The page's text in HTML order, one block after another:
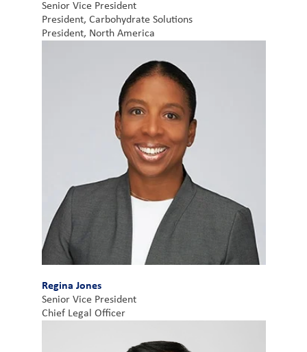
Senior Vice President
President, Carbohydrate Solutions
President, North America
Regina Jones
Senior Vice President
Chief Legal Officer